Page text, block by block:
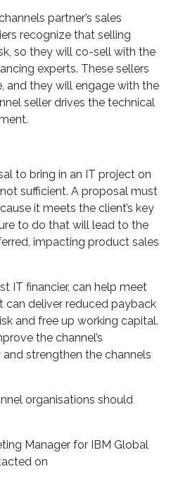
partner’s sales
recognize that selling
so they will co-sell with the
experts. These sellers
and they will engage with the
seller drives the technical
to bring in an IT project on
sufficient. A proposal must
it meets the client’s key
to do that will lead to the
impacting product sales
IT financier, can help meet
can deliver reduced payback
and free up working capital.
the channel’s
strengthen the channels
organisations should
Manager for IBM Global
on